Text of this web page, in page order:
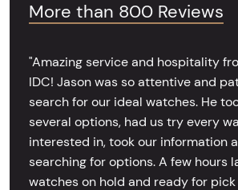
More than 800 Reviews
"Amazing service and hospitality
IDC! Jason was so attentive and
search for our ideal watches. He
several options, had us try every
interested in, took our information
searching for options. A few hours
watches on hold and ready for